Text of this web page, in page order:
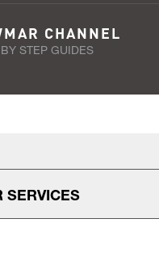
CHANNEL
STEP GUIDES
SERVICES